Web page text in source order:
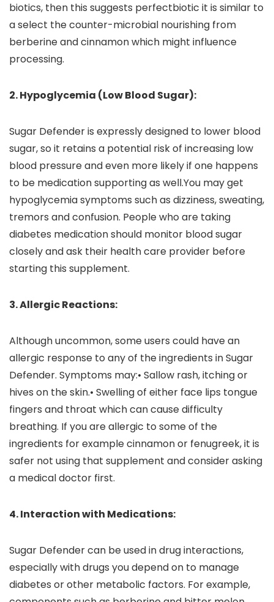
biotics, then this suggests perfectbiotic it is similar to
a select the counter-microbial nourishing from
berberine and cinnamon which might influence
processing.
2. Hypoglycemia (Low Blood Sugar):
Sugar Defender is expressly designed to lower blood
sugar, so it retains a potential risk of increasing low
blood pressure and even more likely if one happens
to be medication supporting as well.You may get
hypoglycemia symptoms such as dizziness, sweating,
tremors and confusion. People who are taking
diabetes medication should monitor blood sugar
closely and ask their health care provider before
starting this supplement.
3. Allergic Reactions:
Although uncommon, some users could have an
allergic response to any of the ingredients in Sugar
Defender. Symptoms may:• Sallow rash, itching or
hives on the skin.• Swelling of either face lips tongue
fingers and throat which can cause difficulty
breathing. If you are allergic to some of the
ingredients for example cinnamon or fenugreek, it is
safer not using that supplement and consider asking
a medical doctor first.
4. Interaction with Medications:
Sugar Defender can be used in drug interactions,
especially with drugs you depend on to manage
diabetes or other metabolic factors. For example,